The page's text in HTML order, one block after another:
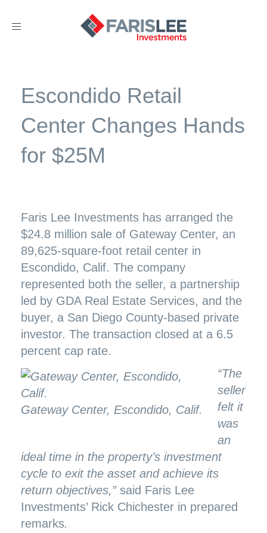
Toggle
Escondido Retail
Center Changes Hands
for $25M
Faris Lee Investments has arranged the
$24.8 million sale of Gateway Center, an
89,625-square-foot retail center in
Escondido, Calif. The company
represented both the seller, a partnership
led by GDA Real Estate Services, and the
buyer, a San Diego County-based private
investor. The transaction closed at a 6.5
percent cap rate.
Gateway Center, Escondido, Calif.
“The
seller
felt it
was
an
ideal time in the property’s investment
cycle to exit the asset and achieve its
return objectives,” said Faris Lee
Investments’ Rick Chichester in prepared
remarks.